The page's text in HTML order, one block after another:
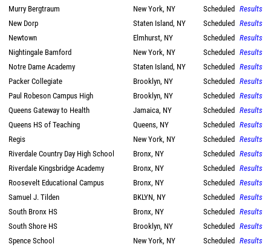
Murry Bergtraum
New York, NY Scheduled Results
New Dorp
Staten Island, NY Scheduled Results
Newtown
Elmhurst, NY Scheduled Results
Nightingale Bamford
New York, NY Scheduled Results
Notre Dame Academy
Staten Island, NY Scheduled Results
Packer Collegiate
Brooklyn, NY Scheduled Results
Paul Robeson Campus High
Brooklyn, NY Scheduled Results
Queens Gateway to Health
Jamaica, NY Scheduled Results
Queens HS of Teaching
Queens, NY Scheduled Results
Regis
New York, NY Scheduled Results
Riverdale Country Day High School
Bronx, NY Scheduled Results
Riverdale Kingsbridge Academy
Bronx, NY Scheduled Results
Roosevelt Educational Campus
Bronx, NY Scheduled Results
Samuel J. Tilden
BKLYN, NY Scheduled Results
South Bronx HS
Bronx, NY Scheduled Results
South Shore HS
Brooklyn, NY Scheduled Results
Spence School
New York, NY Scheduled Results